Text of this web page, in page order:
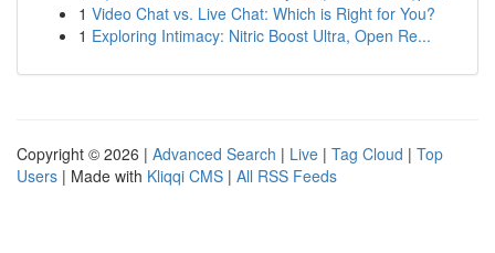
1 Video Chat vs. Live Chat: Which is Right for You?
1 Exploring Intimacy: Nitric Boost Ultra, Open Re...
Copyright © 2026 | Advanced Search | Live | Tag Cloud | Top
Users | Made with Kliqqi CMS | All RSS Feeds